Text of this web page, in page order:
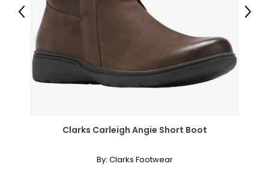
24.1
Clarks Carleigh Angie Short Boot
By: Clarks Footwear
Previous Next